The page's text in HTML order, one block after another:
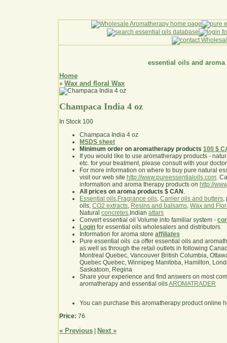
essential oils and aroma
Home
» Wax and floral Wax
Champaca India 4 oz
In Stock 100
Champaca India 4 oz
MSDS sheet
Minimum order on aromatherapy products 100 $
If you would like to use aromatherapy products -
etc. for your treatment, please consult with your
For more information on where to buy pure natural
visit our web site http://www.pureessentialoils.com.
information and aroma therapy products on http://
All prices on aroma products $ CAN .
Essential oils,Fragrance oils, Carrier oils and butters,
oils, CO2 extracts, Resins and balsams, Wax and
Natural concretes,Indian attars
Convert essential oil Volume into familiar system -
Login for essential oils wholesalers and distributors
Information for aroma store affiliates
Pure essential oils .ca offer essential oils and
as well as through the retail outlets in following
Montreal Quebec, Vancouver British Columbia,
Quebec Quebec, Winnipeg Manitoba, Hamilton,
Saskatoon, Regina
Share your experience and find answers on most
aromatherapy and essential oilsAROMATRADER
You can purchase this aromatherapy product online
Price: 76
« Previous Next »